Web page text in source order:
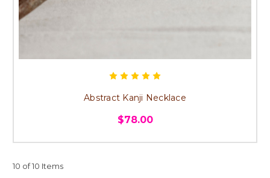
Abstract Kanji Necklace
$78.00
10 of 10 Items